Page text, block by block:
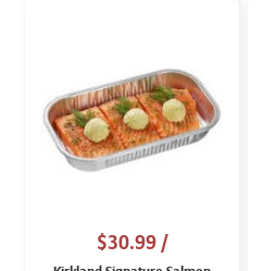
$30.99/